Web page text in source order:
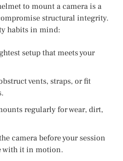
to mount a camera is a
structural integrity.
habits in mind:
setup that meets your
vents, straps, or fit
regularly for wear, dirt,
camera before your session
with it in motion.